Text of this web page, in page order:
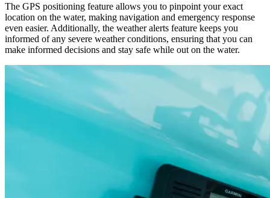
The GPS positioning feature allows you to pinpoint your exact
location on the water, making navigation and emergency response
even easier. Additionally, the weather alerts feature keeps you
informed of any severe weather conditions, ensuring that you can
make informed decisions and stay safe while out on the water.